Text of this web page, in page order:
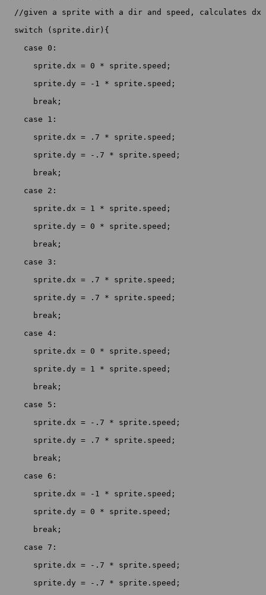
//given a sprite with a dir and speed, calculates dx
  switch (sprite.dir){
    case 0:
      sprite.dx = 0 * sprite.speed;
      sprite.dy = -1 * sprite.speed;
      break;
    case 1:
      sprite.dx = .7 * sprite.speed;
      sprite.dy = -.7 * sprite.speed;
      break;
    case 2:
      sprite.dx = 1 * sprite.speed;
      sprite.dy = 0 * sprite.speed;
      break;
    case 3:
      sprite.dx = .7 * sprite.speed;
      sprite.dy = .7 * sprite.speed;
      break;
    case 4:
      sprite.dx = 0 * sprite.speed;
      sprite.dy = 1 * sprite.speed;
      break;
    case 5:
      sprite.dx = -.7 * sprite.speed;
      sprite.dy = .7 * sprite.speed;
      break;
    case 6:
      sprite.dx = -1 * sprite.speed;
      sprite.dy = 0 * sprite.speed;
      break;
    case 7:
      sprite.dx = -.7 * sprite.speed;
      sprite.dy = -.7 * sprite.speed;